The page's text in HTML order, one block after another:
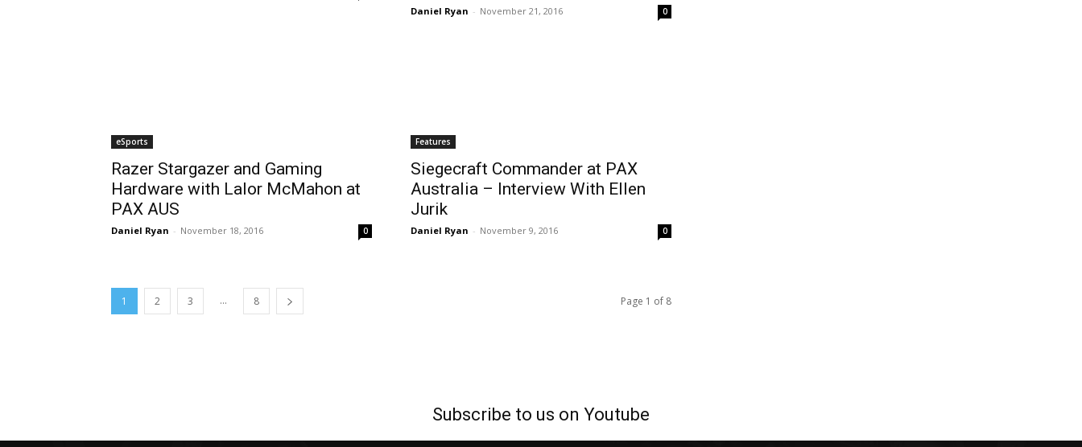
Daniel Ryan - November 21, 2016 0
eSports
Razer Stargazer and Gaming
Hardware with Lalor McMahon at
PAX AUS
Daniel Ryan - November 18, 2016 0
Features
Siegecraft Commander at PAX
Australia – Interview With Ellen
Jurik
Daniel Ryan - November 9, 2016 0
1 2 3 ... 8 Page 1 of 8
Subscribe to us on Youtube